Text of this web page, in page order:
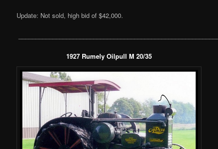
Update: Not sold, high bid of $42,000.
1927 Rumely Oilpull M 20/35